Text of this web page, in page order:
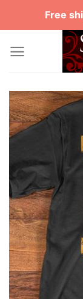
Free